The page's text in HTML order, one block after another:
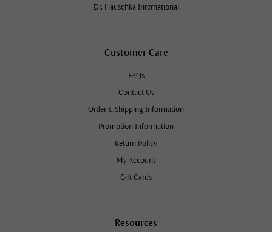
Dr. Hauschka International
Customer Care
FAQs
Contact Us
Order & Shipping Information
Promotion Information
Return Policy
My Account
Gift Cards
Resources